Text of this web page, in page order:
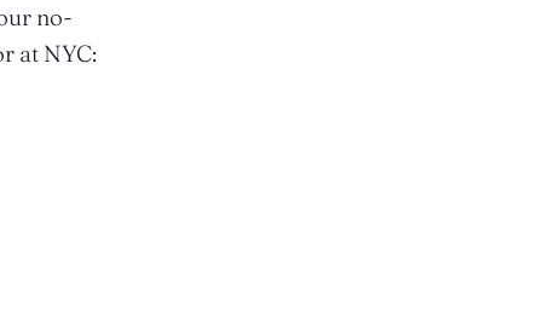
no-
at NYC: